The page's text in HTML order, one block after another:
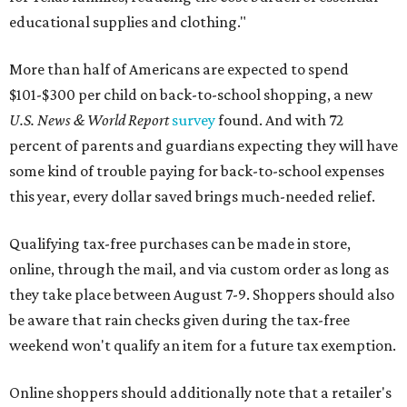
educational supplies and clothing."
More than half of Americans are expected to spend
$101-$300 per child on back-to-school shopping, a new
U.S. News & World Reportsurveyfound. And with 72
percent of parents and guardians expecting they will have
some kind of trouble paying for back-to-school expenses
this year, every dollar saved brings much-needed relief.
Qualifying tax-free purchases can be made in store,
online, through the mail, and via custom order as long as
they take place between August 7-9. Shoppers should also
be aware that rain checks given during the tax-free
weekend won't qualify an item for a future tax exemption.
Online shoppers should additionally note that a retailer's